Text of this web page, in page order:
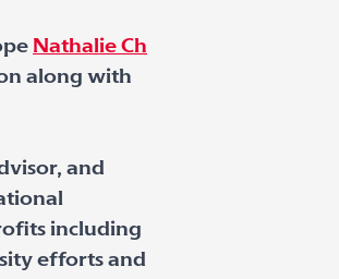
Nathalie Ch
along with
and
including
efforts and